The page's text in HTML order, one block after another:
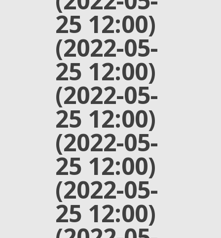
25 12:00)
(2022-05-
25 12:00)
(2022-05-
25 12:00)
(2022-05-
25 12:00)
(2022-05-
25 12:00)